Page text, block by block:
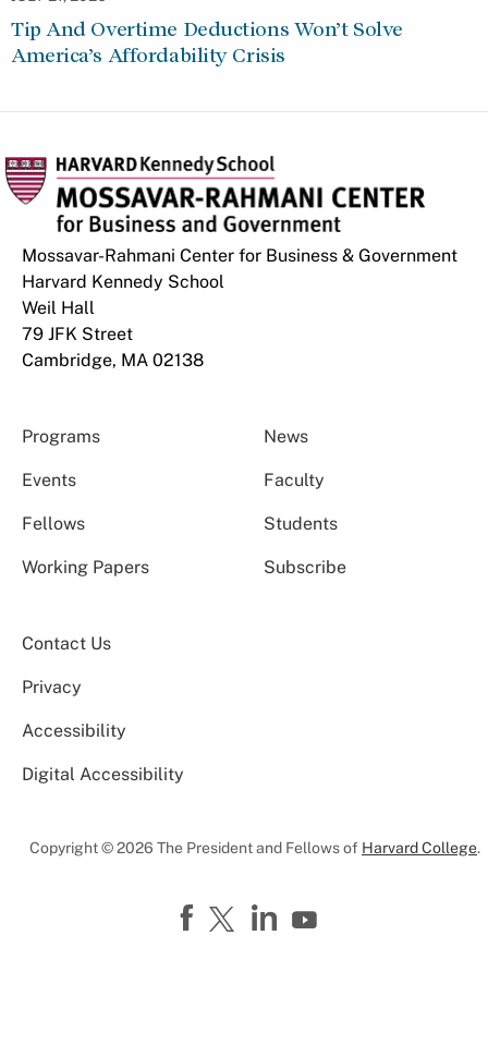
Tip And Overtime Deductions Won’t Solve
America’s Affordability Crisis
Mossavar-Rahmani Center for Business & Government
Harvard Kennedy School
Weil Hall
79 JFK Street
Cambridge, MA 02138
Programs News
Events Faculty
Fellows Students
Working Papers Subscribe
Contact Us
Privacy
Accessibility
Digital Accessibility
Copyright © 2026 The President and Fellows of Harvard College.